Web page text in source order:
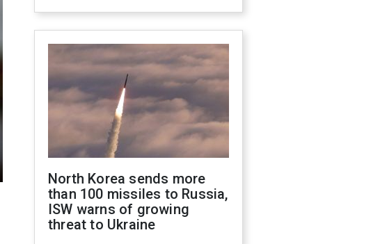
North Korea sends more
than 100 missiles to Russia,
ISW warns of growing
threat to Ukraine